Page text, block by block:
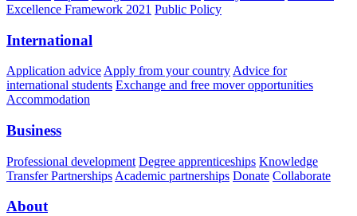
Excellence Framework 2021 Public Policy
International
Application advice Apply from your country Advice for
international students Exchange and free mover opportunities
Accommodation
Business
Professional development Degree apprenticeships Knowledge
Transfer Partnerships Academic partnerships Donate Collaborate
About